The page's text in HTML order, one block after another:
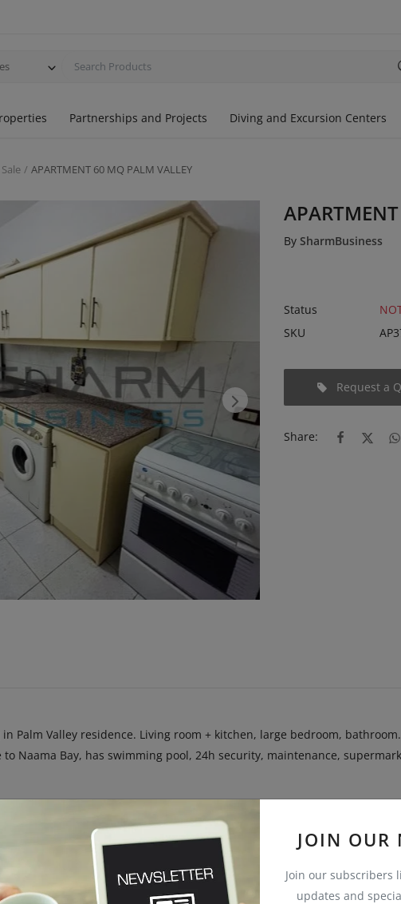
Partnerships and Projects Diving and Excursion Centers
JOIN OUR
Join our subscribers
updates and
APARTMENT 60 MQ PALM VALLEY
By SharmBusiness
Status
SKU
Request a
Share:
in Palm Valley residence. Living room + kitchen, large bedroom,
Naama Bay, has swimming pool, 24h security, maintenance,
Vicinity. Great for investment